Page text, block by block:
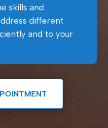
skills and
different
and to your